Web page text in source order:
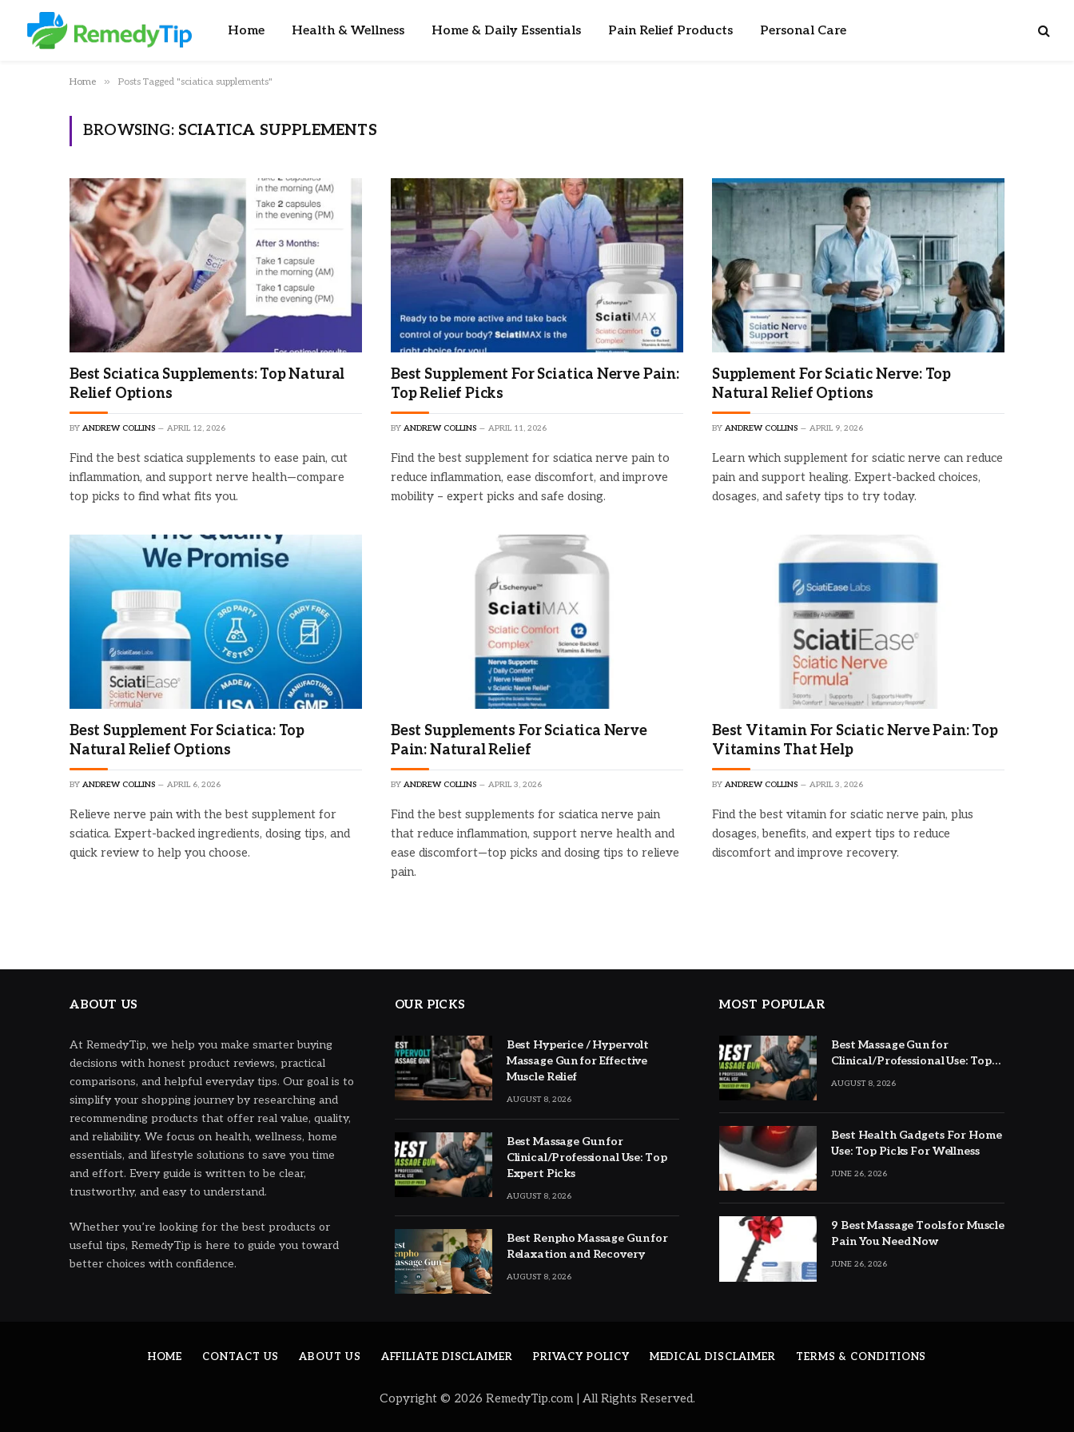
Home Health & Wellness Home & Daily Essentials Pain Relief Products Personal Care
Home » Posts Tagged "sciatica supplements"
BROWSING: SCIATICA SUPPLEMENTS
Best Sciatica Supplements: Top Natural
Relief Options
BY ANDREW COLLINS APRIL 12, 2026
Find the best sciatica supplements to ease pain, cut
inflammation, and support nerve health—compare
top picks to find what fits you.
Best Supplement For Sciatica Nerve Pain:
Top Relief Picks
BY ANDREW COLLINS APRIL 11, 2026
Find the best supplement for sciatica nerve pain to
reduce inflammation, ease discomfort, and improve
mobility – expert picks and safe dosing.
Supplement For Sciatic Nerve: Top
Natural Relief Options
BY ANDREW COLLINS APRIL 9, 2026
Learn which supplement for sciatic nerve can reduce
pain and support healing. Expert-backed choices,
dosages, and safety tips to try today.
Best Supplement For Sciatica: Top
Natural Relief Options
BY ANDREW COLLINS APRIL 6, 2026
Relieve nerve pain with the best supplement for
sciatica. Expert-backed ingredients, dosing tips, and
quick review to help you choose.
Best Supplements For Sciatica Nerve
Pain: Natural Relief
BY ANDREW COLLINS APRIL 3, 2026
Find the best supplements for sciatica nerve pain
that reduce inflammation, support nerve health and
ease discomfort—top picks and dosing tips to relieve
pain.
Best Vitamin For Sciatic Nerve Pain: Top
Vitamins That Help
BY ANDREW COLLINS APRIL 3, 2026
Find the best vitamin for sciatic nerve pain, plus
dosages, benefits, and expert tips to reduce
discomfort and improve recovery.
ABOUT US
At RemedyTip, we help you make smarter buying
decisions with honest product reviews, practical
comparisons, and helpful everyday tips. Our goal is to
simplify your shopping journey by researching and
recommending products that offer real value, quality,
and reliability. We focus on health, wellness, home
essentials, and lifestyle solutions to save you time
and effort. Every guide is written to be clear,
trustworthy, and easy to understand.
Whether you’re looking for the best products or
useful tips, RemedyTip is here to guide you toward
better choices with confidence.
OUR PICKS
Best Hyperice / Hypervolt
Massage Gun for Effective
Muscle Relief
AUGUST 8, 2026
Best Massage Gun for
Clinical/Professional Use: Top
Expert Picks
AUGUST 8, 2026
Best Renpho Massage Gun for
Relaxation and Recovery
AUGUST 8, 2026
MOST POPULAR
Best Massage Gun for
Clinical/Professional Use: Top
AUGUST 8, 2026
Best Health Gadgets For Home
Use: Top Picks For Wellness
JUNE 26, 2026
9 Best Massage Tools for Muscle
Pain You Need Now
JUNE 26, 2026
HOME CONTACT US ABOUT US AFFILIATE DISCLAIMER PRIVACY POLICY MEDICAL DISCLAIMER TERMS & CONDITIONS
Copyright © 2026 RemedyTip.com | All Rights Reserved.